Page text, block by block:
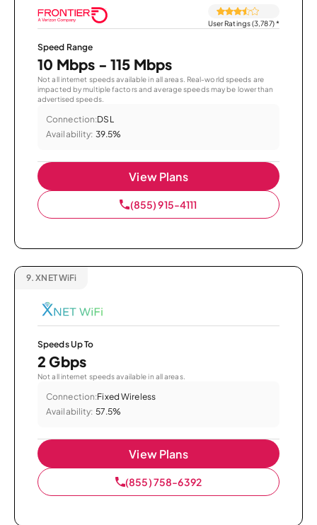
User Ratings (3,787)*
Speed Range
10 Mbps - 115 Mbps
Not all internet speeds available in all areas. Real-world speeds are
impacted by multiple factors and average speeds may be lower than
advertised speeds.
Connection:DSL
Availability: 39.5%
View Plans
(855) 915-4111
9. XNET WiFi
Speeds Up To
2 Gbps
Not all internet speeds available in all areas.
Connection:Fixed Wireless
Availability: 57.5%
View Plans
(855) 758-6392